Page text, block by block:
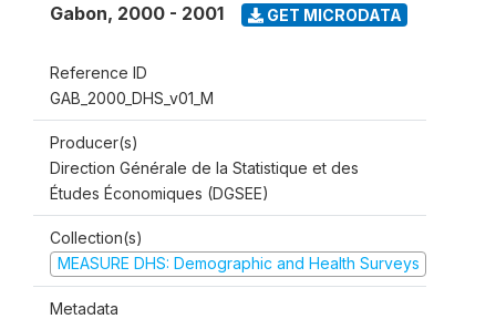
Gabon, 2000 - 2001 GET MICRODATA
Reference ID
GAB_2000_DHS_v01_M
Producer(s)
Direction Générale de la Statistique et des
Études Économiques (DGSEE)
Collection(s)
MEASURE DHS: Demographic and Health Surveys
Metadata